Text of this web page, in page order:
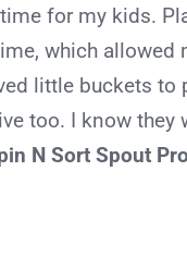
for my kids.
which allowed
little buckets to
too. I know they
N Sort Spout Pro